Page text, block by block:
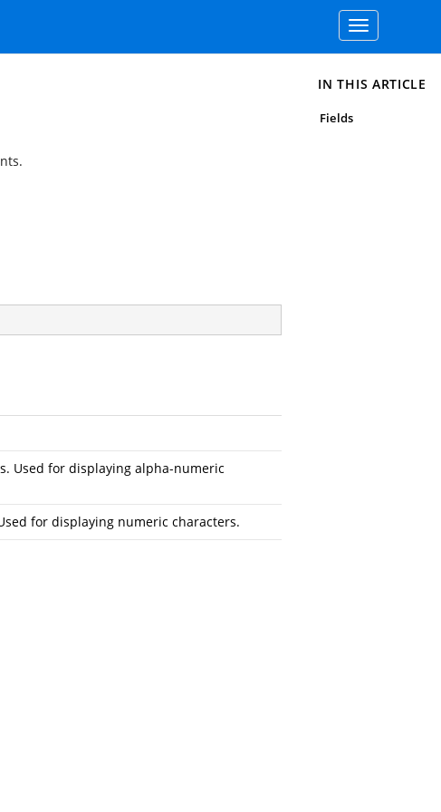
Toggle
navigation
Used for displaying alpha-numeric
for displaying numeric characters.
IN THIS ARTICLE
Fields